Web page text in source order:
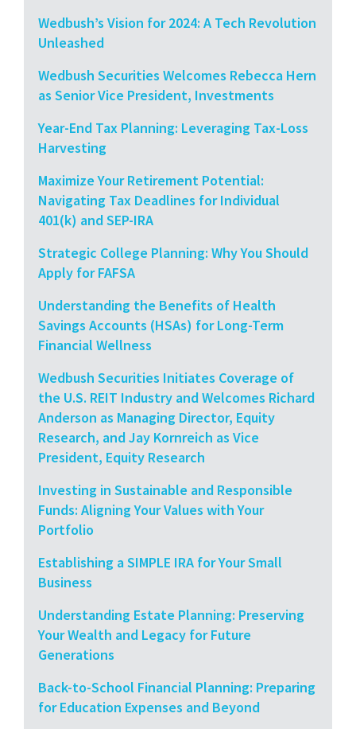
Wedbush’s Vision for 2024: A Tech Revolution
Unleashed
Wedbush Securities Welcomes Rebecca Hern
as Senior Vice President, Investments
Year-End Tax Planning: Leveraging Tax-Loss
Harvesting
Maximize Your Retirement Potential:
Navigating Tax Deadlines for Individual
401(k) and SEP-IRA
Strategic College Planning: Why You Should
Apply for FAFSA
Understanding the Benefits of Health
Savings Accounts (HSAs) for Long-Term
Financial Wellness
Wedbush Securities Initiates Coverage of
the U.S. REIT Industry and Welcomes Richard
Anderson as Managing Director, Equity
Research, and Jay Kornreich as Vice
President, Equity Research
Investing in Sustainable and Responsible
Funds: Aligning Your Values with Your
Portfolio
Establishing a SIMPLE IRA for Your Small
Business
Understanding Estate Planning: Preserving
Your Wealth and Legacy for Future
Generations
Back-to-School Financial Planning: Preparing
for Education Expenses and Beyond